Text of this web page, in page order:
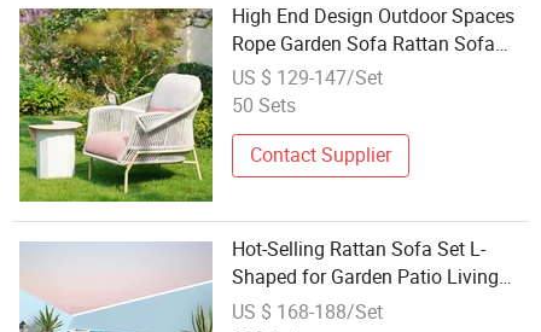
High End Design Outdoor Spaces
Rope Garden Sofa Rattan Sofa
Living Room Leisure Lounger
Patio Sofa Set
US $ 129-147/Set
50 Sets
Contact Supplier
Hot-Selling Rattan Sofa Set L-
Shaped for Garden Patio Living
Room
US $ 168-188/Set